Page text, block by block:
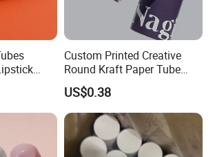
plastic resilience
Custom Printed Creative
Round Kraft Paper Tube
Packaging for Towels
US$0.38